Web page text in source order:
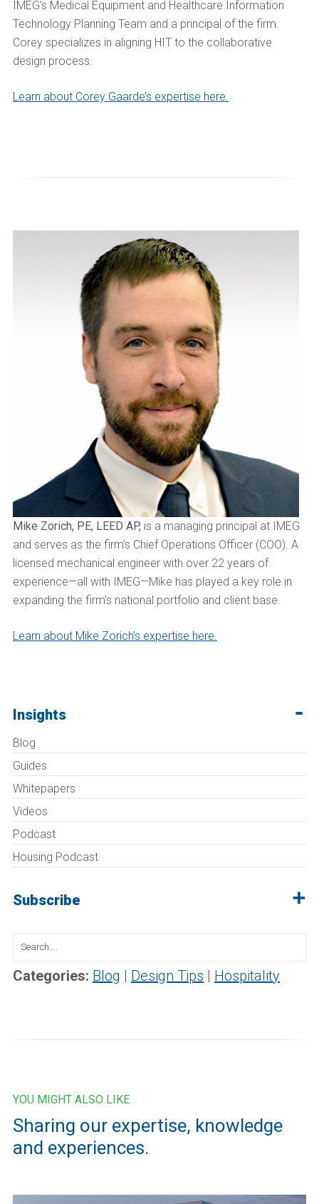
IMEG’s Medical Equipment and Healthcare Information
Technology Planning Team and a principal of the firm.
Corey specializes in aligning HIT to the collaborative
design process.
Learn about Corey Gaarde’s expertise here.
Mike Zorich, PE, LEED AP, is a managing principal at IMEG
and serves as the firm’s Chief Operations Officer (COO). A
licensed mechanical engineer with over 22 years of
experience—all with IMEG—Mike has played a key role in
expanding the firm’s national portfolio and client base.
Learn about Mike Zorich’s expertise here.
Insights
Blog
Guides
Whitepapers
Videos
Podcast
Housing Podcast
Subscribe
Search
Categories: Blog | Design Tips | Hospitality
YOU MIGHT ALSO LIKE
Sharing our expertise, knowledge
and experiences.